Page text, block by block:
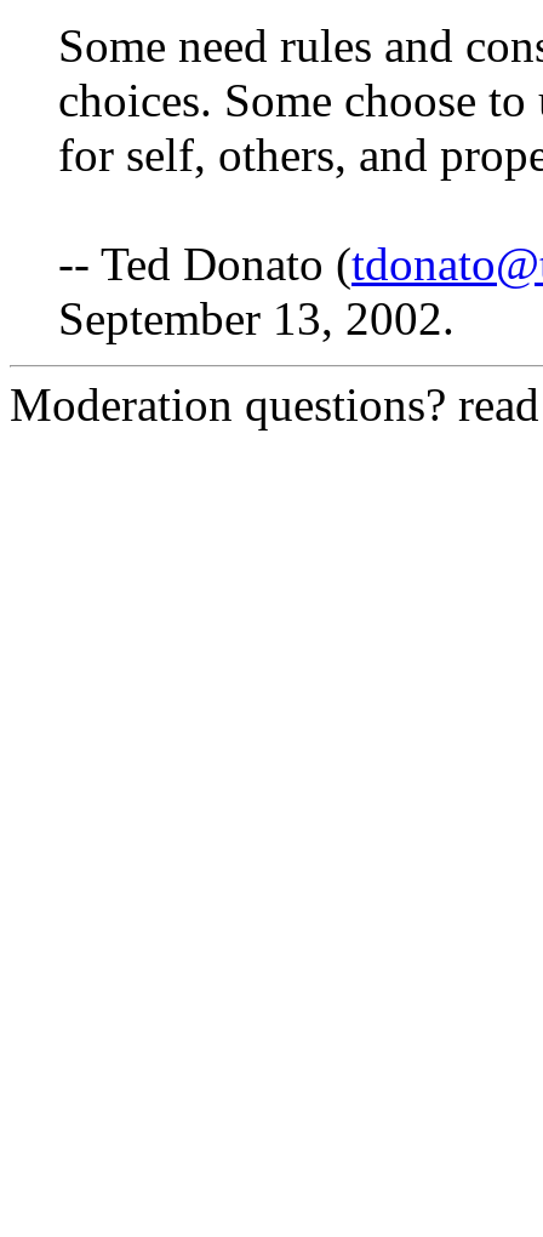
Some need rules and
choices. Some choose
for self, others, and
-- Ted Donato (
September 13, 2002.
Moderation questions?